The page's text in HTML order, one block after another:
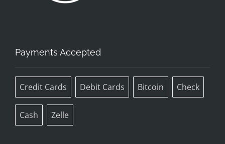
Payments Accepted
Credit Cards Debit Cards Bitcoin Check
Cash Zelle